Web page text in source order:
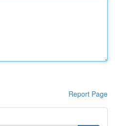
Report Page